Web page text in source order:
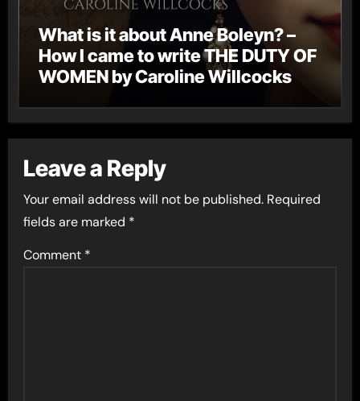
What is it about Anne Boleyn? –
How I came to write THE DUTY OF
WOMEN by Caroline Willcocks
Leave a Reply
Your email address will not be published. Required
fields are marked *
Comment *